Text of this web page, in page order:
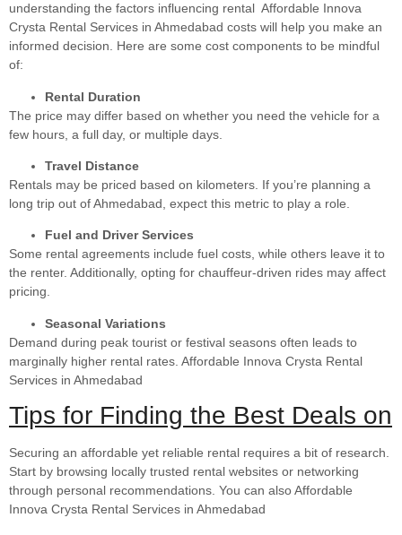
understanding the factors influencing rental Affordable Innova
Crysta Rental Services in Ahmedabad costs will help you make an
informed decision. Here are some cost components to be mindful
of:
Rental Duration
The price may differ based on whether you need the vehicle for a
few hours, a full day, or multiple days.
Travel Distance
Rentals may be priced based on kilometers. If you’re planning a
long trip out of Ahmedabad, expect this metric to play a role.
Fuel and Driver Services
Some rental agreements include fuel costs, while others leave it to
the renter. Additionally, opting for chauffeur-driven rides may affect
pricing.
Seasonal Variations
Demand during peak tourist or festival seasons often leads to
marginally higher rental rates. Affordable Innova Crysta Rental
Services in Ahmedabad
Tips for Finding the Best Deals on
Securing an affordable yet reliable rental requires a bit of research.
Start by browsing locally trusted rental websites or networking
through personal recommendations. You can also Affordable
Innova Crysta Rental Services in Ahmedabad